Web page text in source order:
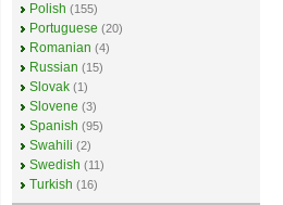
Polish (155)
Portuguese (20)
Romanian (4)
Russian (15)
Slovak (1)
Slovene (3)
Spanish (95)
Swahili (2)
Swedish (11)
Turkish (16)